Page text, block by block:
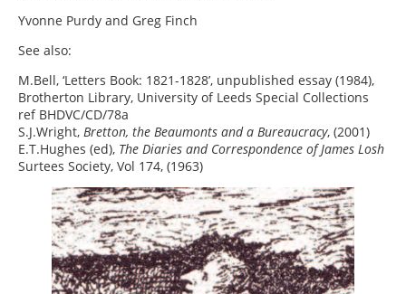
Yvonne Purdy and Greg Finch
See also:
M.Bell, ‘Letters Book: 1821-1828’, unpublished essay (1984),
Brotherton Library, University of Leeds Special Collections
ref BHDVC/CD/78a
S.J.Wright, Bretton, the Beaumonts and a Bureaucracy, (2001)
E.T.Hughes (ed), The Diaries and Correspondence of James Losh
Surtees Society, Vol 174, (1963)